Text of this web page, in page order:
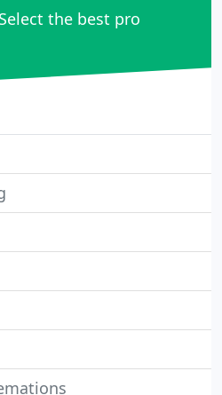
Select the best pro